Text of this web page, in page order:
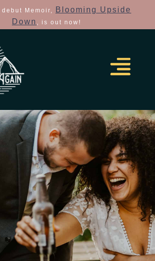
debut Memoir,
Blooming Upside
Down , is out now!